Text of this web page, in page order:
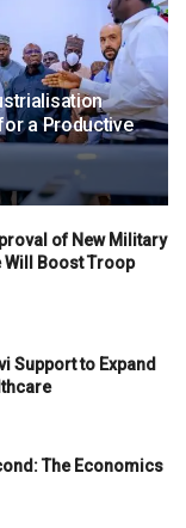
a Productive
of New Military
Will Boost Troop
Support to Expand
The Economics